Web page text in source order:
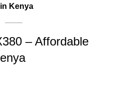
Kenya
– Affordable